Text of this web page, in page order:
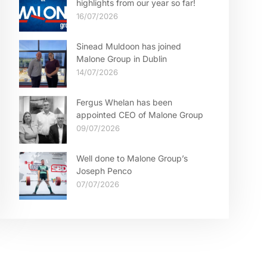
highlights from our year so far!
16/07/2026
Sinead Muldoon has joined
Malone Group in Dublin
14/07/2026
Fergus Whelan has been
appointed CEO of Malone Group
09/07/2026
Well done to Malone Group’s
Joseph Penco
07/07/2026